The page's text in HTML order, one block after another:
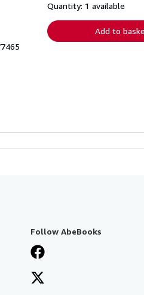
Quantity: 1 available
Add to
Follow AbeBooks